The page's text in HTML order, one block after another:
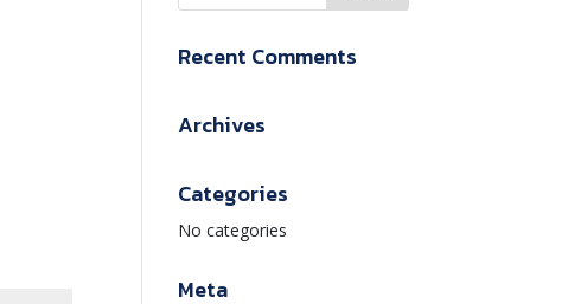
Recent Comments
Archives
Categories
No categories
Meta